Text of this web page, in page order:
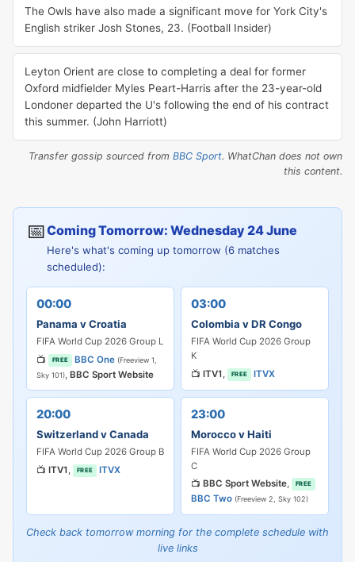
The Owls have also made a significant move for York City's
English striker Josh Stones, 23. (Football Insider)
Leyton Orient are close to completing a deal for former
Oxford midfielder Myles Peart-Harris after the 23-year-old
Londoner departed the U's following the end of his contract
this summer. (John Harriott)
Transfer gossip sourced from BBC Sport. WhatChan does not own
this content.
📅Coming Tomorrow: Wednesday 24 June
Here's what's coming up tomorrow (6 matches
scheduled):
00:00
Panama v Croatia
FIFA World Cup 2026 Group L
📺
FREE BBC One (Freeview 1,
Sky 101), BBC Sport Website
03:00
Colombia v DR Congo
FIFA World Cup 2026 Group
K
📺 ITV1 , FREE ITVX
20:00
Switzerland v Canada
FIFA World Cup 2026 Group B
📺 ITV1 , FREE ITVX
23:00
Morocco v Haiti
FIFA World Cup 2026 Group
C
📺 BBC Sport Website, FREE
BBC Two (Freeview 2, Sky 102)
Check back tomorrow morning for the complete schedule with
live links